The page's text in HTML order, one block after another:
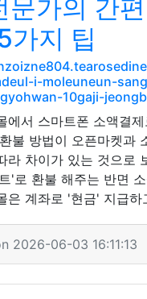
문가의 간
가지 팁
i-moleuneun-
10gaji-
에서 스마트폰 소액결
불 방법이 오픈마켓과
라 차이가 있는 것으로
'로 환불 해주는 반면
은 계좌로 '현금' 지급하
2026-06-03 16:11:13